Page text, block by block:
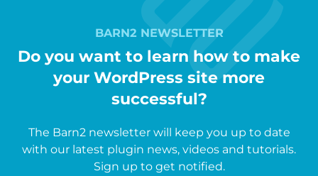
BARN2 NEWSLETTER
Do you want to learn how to make
your WordPress site more
successful?
The Barn2 newsletter will keep you up to date
with our latest plugin news, videos and tutorials.
Sign up to get notified.